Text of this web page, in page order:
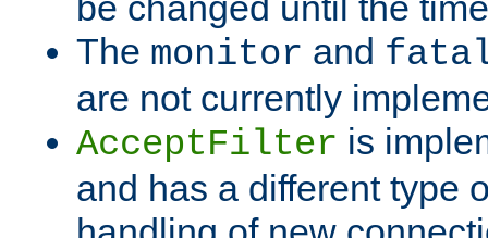
The monitor and
are not currently
AcceptFilter is
and has a different type